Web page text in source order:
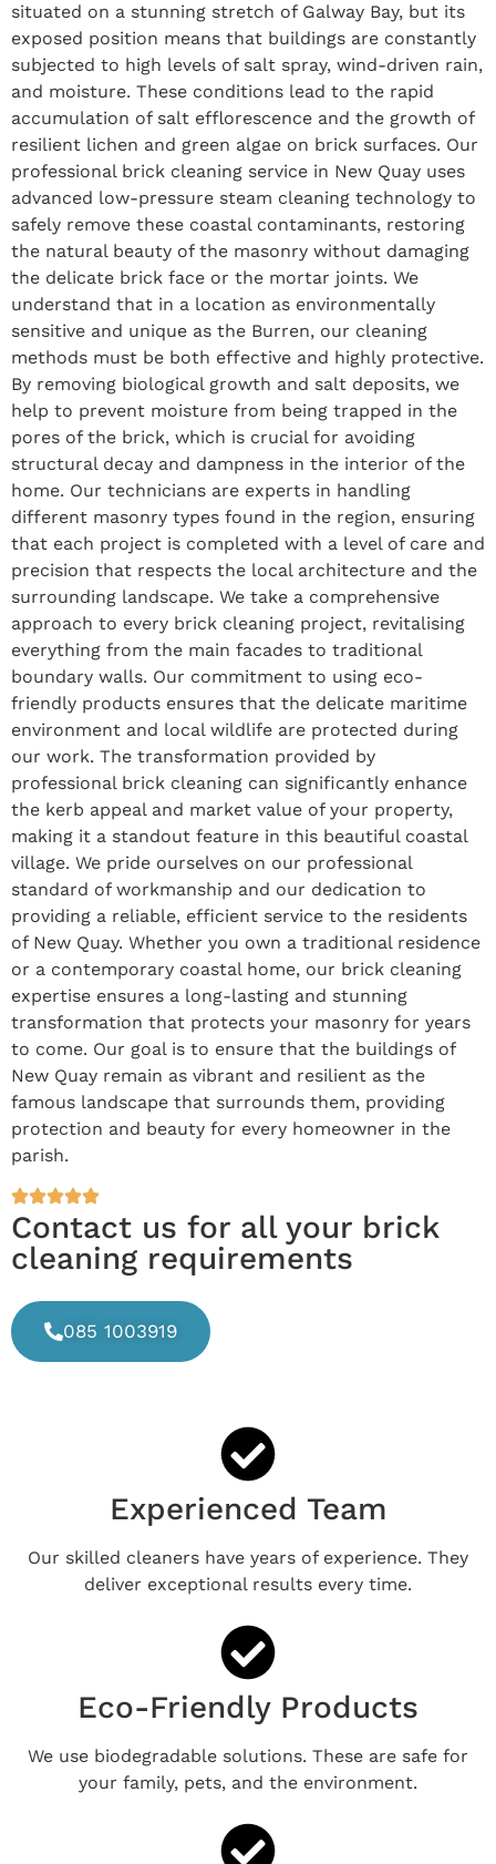
situated on a stunning stretch of Galway Bay, but its
exposed position means that buildings are constantly
subjected to high levels of salt spray, wind-driven rain,
and moisture. These conditions lead to the rapid
accumulation of salt efflorescence and the growth of
resilient lichen and green algae on brick surfaces. Our
professional brick cleaning service in New Quay uses
advanced low-pressure steam cleaning technology to
safely remove these coastal contaminants, restoring
the natural beauty of the masonry without damaging
the delicate brick face or the mortar joints. We
understand that in a location as environmentally
sensitive and unique as the Burren, our cleaning
methods must be both effective and highly protective.
By removing biological growth and salt deposits, we
help to prevent moisture from being trapped in the
pores of the brick, which is crucial for avoiding
structural decay and dampness in the interior of the
home. Our technicians are experts in handling
different masonry types found in the region, ensuring
that each project is completed with a level of care and
precision that respects the local architecture and the
surrounding landscape. We take a comprehensive
approach to every brick cleaning project, revitalising
everything from the main facades to traditional
boundary walls. Our commitment to using eco-
friendly products ensures that the delicate maritime
environment and local wildlife are protected during
our work. The transformation provided by
professional brick cleaning can significantly enhance
the kerb appeal and market value of your property,
making it a standout feature in this beautiful coastal
village. We pride ourselves on our professional
standard of workmanship and our dedication to
providing a reliable, efficient service to the residents
of New Quay. Whether you own a traditional residence
or a contemporary coastal home, our brick cleaning
expertise ensures a long-lasting and stunning
transformation that protects your masonry for years
to come. Our goal is to ensure that the buildings of
New Quay remain as vibrant and resilient as the
famous landscape that surrounds them, providing
protection and beauty for every homeowner in the
parish.
Contact us for all your brick
cleaning requirements
085 1003919
Experienced Team
Our skilled cleaners have years of experience. They
deliver exceptional results every time.
Eco-Friendly Products
We use biodegradable solutions. These are safe for
your family, pets, and the environment.